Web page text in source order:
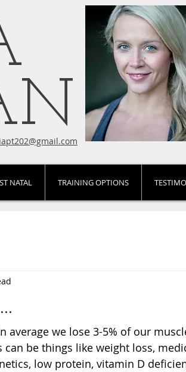
NATAL TRAINING OPTIONS
average we lose 3-5% of our
can be things like weight loss,
low protein, vitamin D